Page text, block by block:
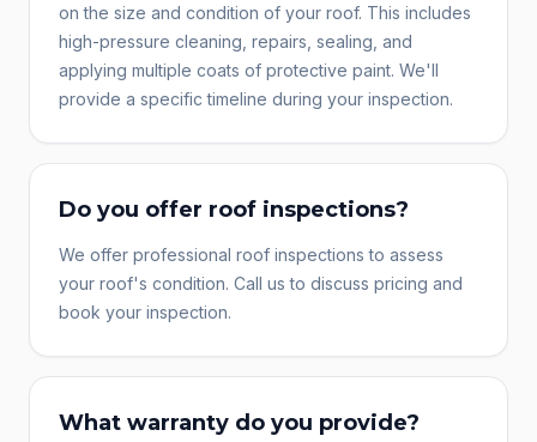
on the size and condition of your roof. This includes
high-pressure cleaning, repairs, sealing, and
applying multiple coats of protective paint. We'll
provide a specific timeline during your inspection.
Do you offer roof inspections?
We offer professional roof inspections to assess
your roof's condition. Call us to discuss pricing and
book your inspection.
What warranty do you provide?